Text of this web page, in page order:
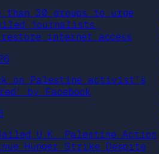
than 30 groups to urge
journalists,
internet access
on Palestine activist’s
by Facebook
U.K. Palestine Action
Hunger Strike Despite